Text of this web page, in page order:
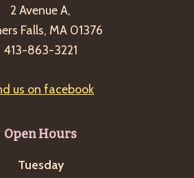
2 Avenue A,
Falls, MA 01376
413-863-3221
us on facebook
Open Hours
Tuesday